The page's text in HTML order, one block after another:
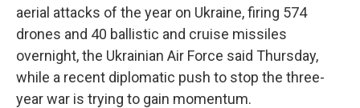
aerial attacks of the year on Ukraine, firing 574
drones and 40 ballistic and cruise missiles
overnight, the Ukrainian Air Force said Thursday,
while a recent diplomatic push to stop the three-
year war is trying to gain momentum.